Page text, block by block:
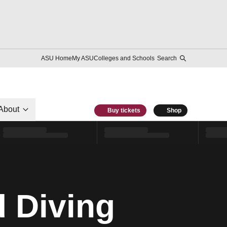
ASU HomeMy ASUColleges and Schools Search
Buy tickets Shop
Diving